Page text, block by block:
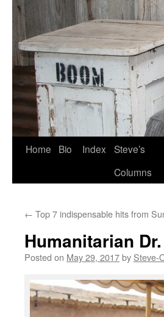
Skip
Home Bio Index
Steve’s
Columns
← Top 7 indispensable hits from
Humanitarian
Posted on May 29, 2017by Steve-